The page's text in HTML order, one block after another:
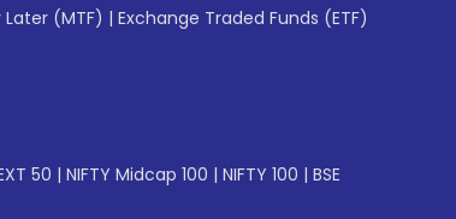
Later (MTF) | Exchange Traded Funds (ETF)
50 | NIFTY Midcap 100 | NIFTY 100 | BSE